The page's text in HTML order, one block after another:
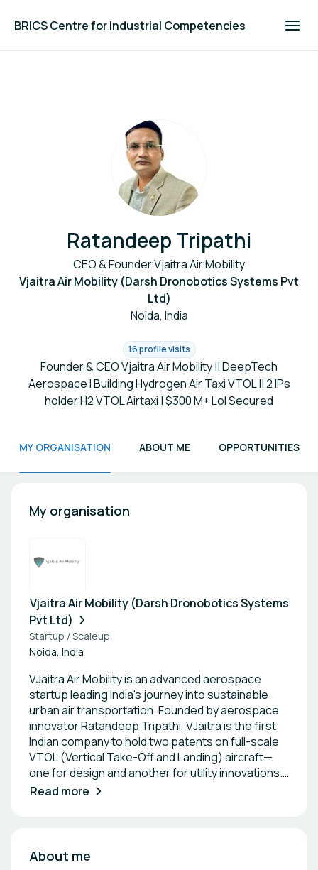
BRICS Centre for Industrial Competencies
Ratandeep Tripathi
CEO & Founder Vjaitra Air Mobility
Vjaitra Air Mobility (Darsh Dronobotics Systems Pvt
Ltd)
Noida, India
16 profile visits
Founder & CEO Vjaitra Air Mobility || DeepTech
Aerospace I Building Hydrogen Air Taxi VTOL || 2 IPs
holder H2 VTOL Airtaxi | $300 M+ LoI Secured
MY ORGANISATION ABOUT ME OPPORTUNITIES
My organisation
Vjaitra Air Mobility (Darsh Dronobotics Systems
Pvt Ltd)
Startup / Scaleup
Noida, India
VJaitra Air Mobility is an advanced aerospace
startup leading India's journey into sustainable
urban air transportation. Founded by aerospace
innovator Ratandeep Tripathi, VJaitra is the first
Indian company to hold two patents on full-scale
VTOL (Vertical Take-Off and Landing) aircraft—
one for design and another for utility innovations.
The company focuses on building hydrogen-
include the groundbreaking V-600x, a hydrogen-
Read more
About me